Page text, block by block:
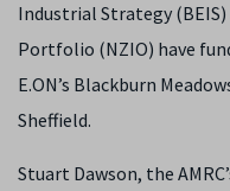
Industrial Strategy
Portfolio (NZIO) have
E.ON’s Blackburn
Sheffield.
Stuart Dawson, the